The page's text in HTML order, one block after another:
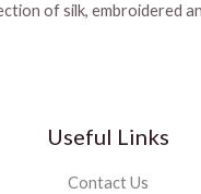
of silk, embroidered
Useful Links
Contact Us